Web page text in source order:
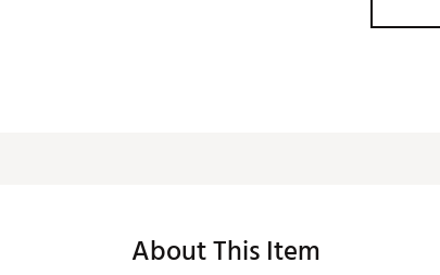
About This Item